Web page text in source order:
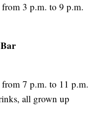
from 3 p.m. to 9 p.m.
from 7 p.m. to 11 p.m.
all grown up